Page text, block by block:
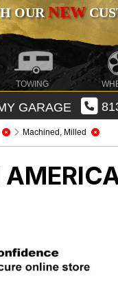
OURNEW
TOWING
GARAGE
Machined, Milled